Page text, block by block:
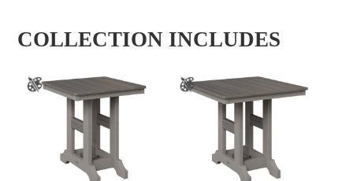
COLLECTION INCLUDES